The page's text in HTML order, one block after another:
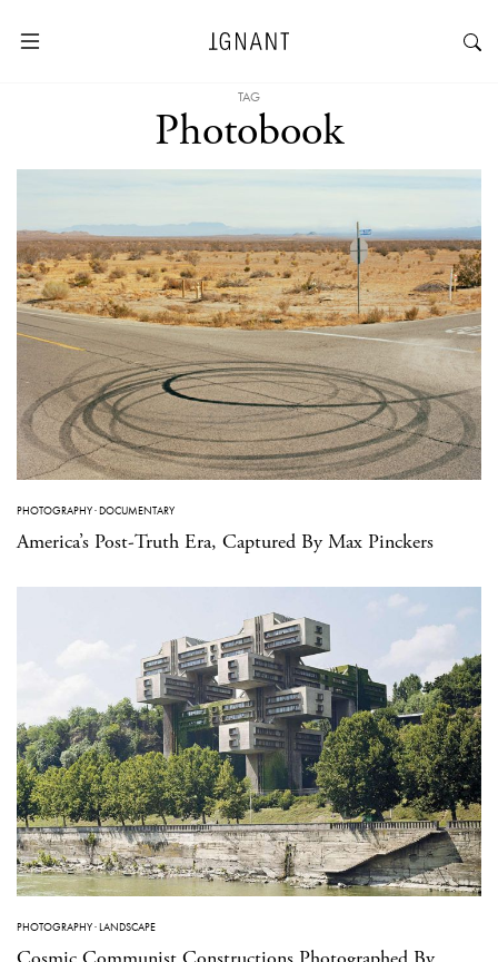
TAG
Photobook
PHOTOGRAPHY·DOCUMENTARY
America’s Post-Truth Era, Captured By Max Pinckers
PHOTOGRAPHY·LANDSCAPE